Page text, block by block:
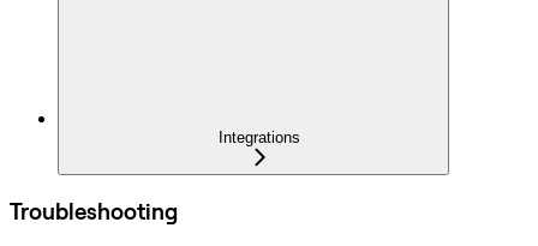
Integrations
Troubleshooting